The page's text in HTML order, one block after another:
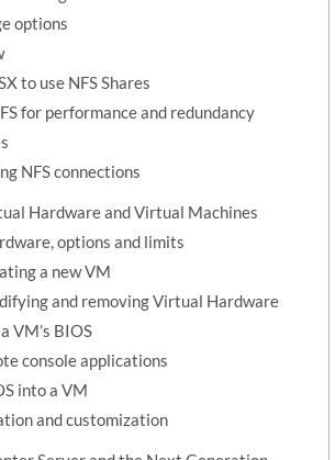
options
to use NFS Shares
for performance and redundancy
NFS connections
Hardware and Virtual Machines
options and limits
a new VM
and removing Virtual Hardware
VM’s BIOS
console applications
into a VM
and customization